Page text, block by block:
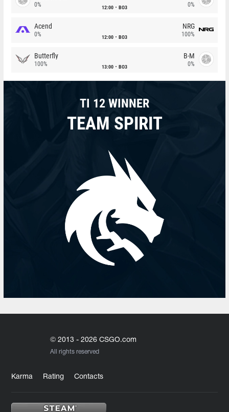
0% 12:00 BO3 0%
Acend
0% 12:00 BO3
NRG
100%
Butterfly
100% 13:00 BO3
B-M
0%
TI 12 WINNER
TEAM SPIRIT
© 2013 - 2026 CSGO.com
All rights reserved
Karma Rating Contacts